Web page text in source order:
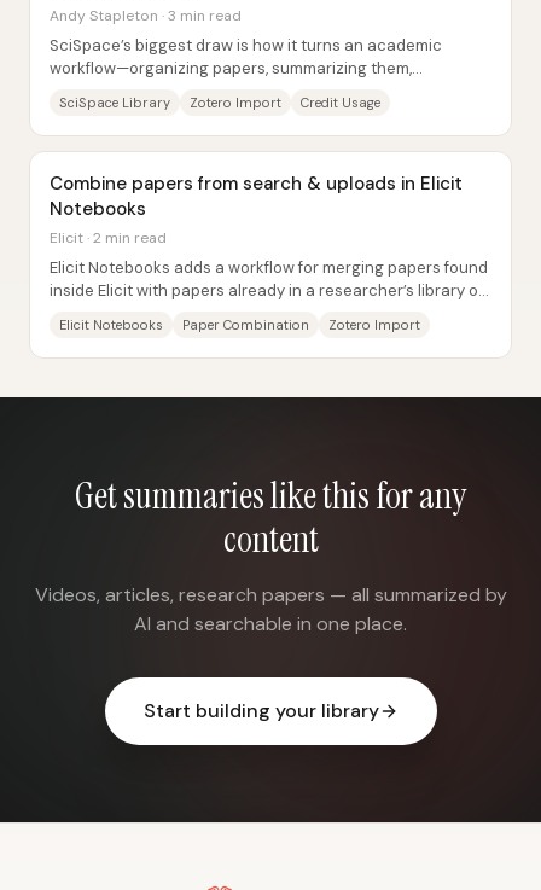
Andy Stapleton · 3 min read
SciSpace’s biggest draw is how it turns an academic
workflow—organizing papers, summarizing them,
SciSpace Library Zotero Import Credit Usage
Combine papers from search & uploads in Elicit
Notebooks
Elicit · 2 min read
Elicit Notebooks adds a workflow for merging papers found
inside Elicit with papers already in a researcher’s library or
Elicit Notebooks Paper Combination Zotero Import
Get summaries like this for any
content
Videos, articles, research papers — all summarized by
AI and searchable in one place.
Start building your library